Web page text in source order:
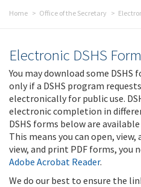
Home Office of the Secretary
Electronic DSHS
You may download some DSHS
only if a DSHS program
electronically for public use.
electronic completion in
DSHS forms below are
This means you can open,
view, and print PDF forms, you
Adobe Acrobat Reader.
We do our best to ensure the